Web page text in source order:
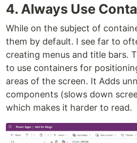
4. Always Use
While on the subject of
them by default. I see far to
creating menus and title bars.
to use containers for
areas of the screen. It Adds
components (slows down
which makes it harder to read.